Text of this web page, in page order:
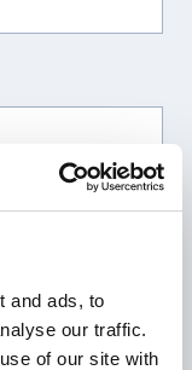
and ads, to
our traffic.
of our site with